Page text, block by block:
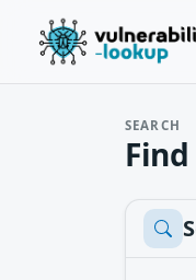
SEARCH